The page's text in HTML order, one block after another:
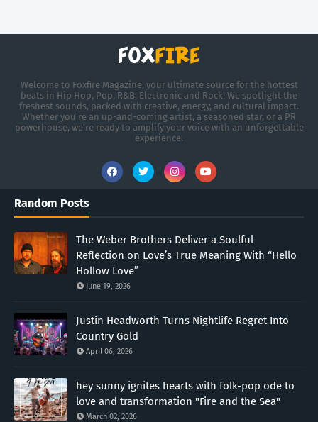
Welcome to Foxfire Magazine, your ultimate source for the hottest
beats in Hip Hop, Pop, R&B, Electronic and Rock! We spotlight the
freshest sounds, packed with creative, energy, and cultural impact.
Whether you're an up-and-coming artist, a seasoned star, or a PR
powerhouse, we’re ready to amplify your voice with an unforgettable
experience.
Random Posts
The Weber Brothers Deliver a Soulful
Reflection on Love’s True Meaning With “Hello
Hollow Love”
June 19, 2026
Justin Headworth Turns Nightlife Regret Into
Country Gold
April 06, 2026
hey sunny ignites hearts with folk-pop ode to
love and transformation "Fire and the Sea"
March 02, 2026